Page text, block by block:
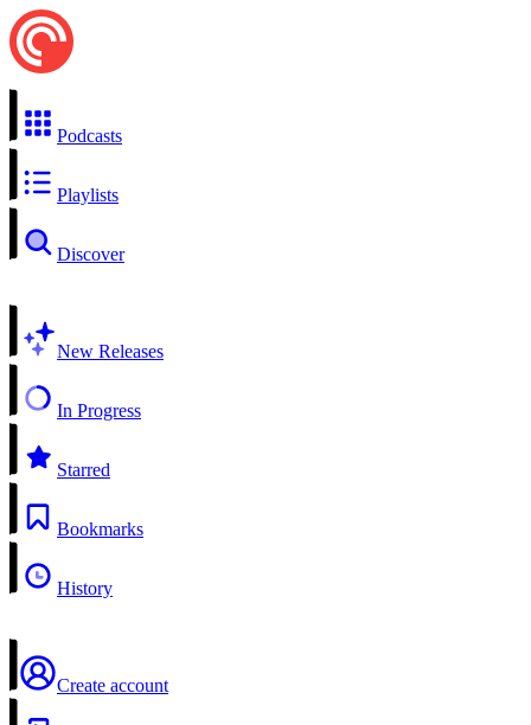
Podcasts
Playlists
Discover
New Releases
In Progress
Starred
Bookmarks
History
Create account